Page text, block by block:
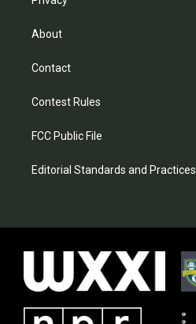
About
Contact
Contest Rules
FCC Public File
Editorial Standards and Practices